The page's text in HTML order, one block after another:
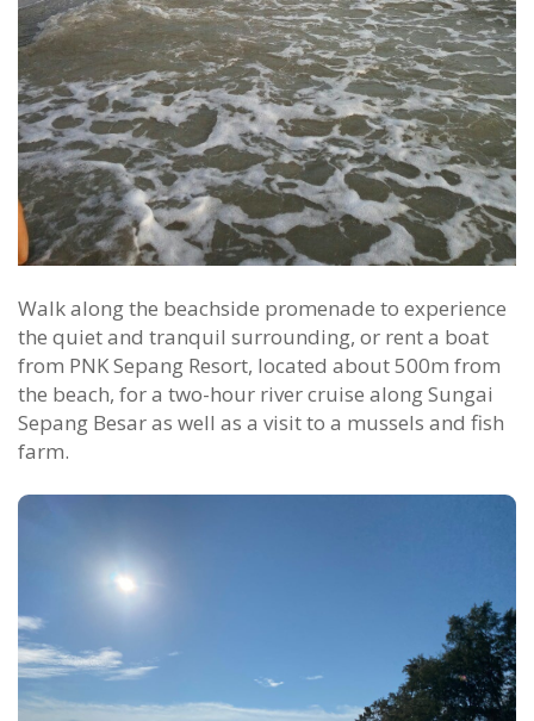
Walk along the beachside promenade to experience
the quiet and tranquil surrounding, or rent a boat
from PNK Sepang Resort, located about 500m from
the beach, for a two-hour river cruise along Sungai
Sepang Besar as well as a visit to a mussels and fish
farm.